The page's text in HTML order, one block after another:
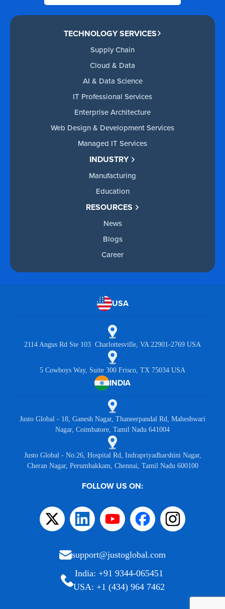
TECHNOLOGY SERVICES
Supply Chain
Cloud & Data
AI & Data Science
IT Professional Services
Enterprise Architecture
Web Design & Development Services
Managed IT Services
INDUSTRY
Manufacturing
Education
RESOURCES
News
Blogs
Career
USA
2114 Angus Rd Ste 103 Charlottesville, VA 22901-2769 USA
5 Cowboys Way, Suite 300 Frisco, TX 75034 USA
INDIA
Justo Global - 18, Ganesh Nagar, Thaneerpandal Rd, Maheshwari
Nagar, Coimbatore, Tamil Nadu 641004
Justo Global - No:26, Hospital Rd, Indrapriyadharshini Nagar,
Cheran Nagar, Perumbakkam, Chennai, Tamil Nadu 600100
FOLLOW US ON:
support@justoglobal.com
India: +91 9344-065451
USA: +1 (434) 964 7462